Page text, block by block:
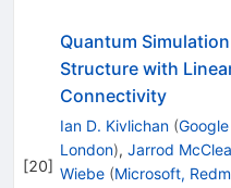
[20]
Quantum
Structure with
Connectivity
Ian D. Kivlichan (
London), Jarrod
Wiebe (Microsoft,